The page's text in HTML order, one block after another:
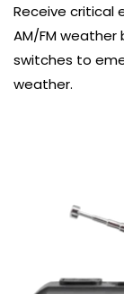
Receive critical
AM/FM
switches to
weather.